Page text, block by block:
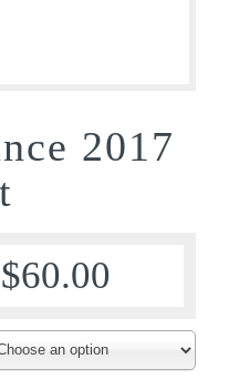
2017
$60.00